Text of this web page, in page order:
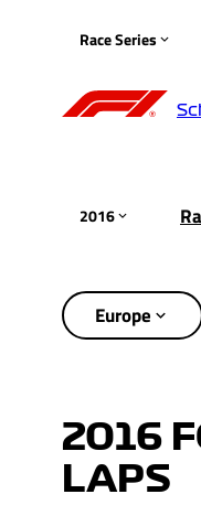
Race Series
2016
Europe
2016
LAPS